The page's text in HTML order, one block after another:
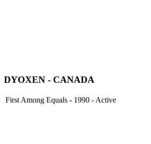
DYOXEN - CANADA
First Among Equals - 1990 - Active